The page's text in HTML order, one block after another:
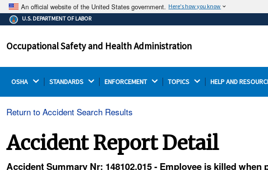
An official website of the United States government. Here's how you know
The .gov means it's official.
Federal government websites often end in .gov or .mil.
on a federal government site.
U.S. DEPARTMENT OF LABOR
Occupational Safety and Health Administration
OSHA STANDARDS ENFORCEMENT TOPICS HELP AND
Return to Accident Search Results
Accident Report Detail
Accident Summary Nr: 148102.015 - Employee is killed when